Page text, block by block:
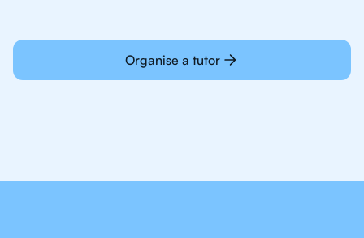
Organise a tutor